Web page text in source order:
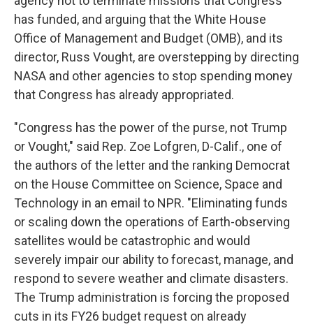
has funded, and arguing that the White House
Office of Management and Budget (OMB), and its
director, Russ Vought, are overstepping by directing
NASA and other agencies to stop spending money
that Congress has already appropriated.
"Congress has the power of the purse, not Trump
or Vought," said Rep. Zoe Lofgren, D-Calif., one of
the authors of the letter and the ranking Democrat
on the House Committee on Science, Space and
Technology in an email to NPR. "Eliminating funds
or scaling down the operations of Earth-observing
satellites would be catastrophic and would
severely impair our ability to forecast, manage, and
respond to severe weather and climate disasters.
The Trump administration is forcing the proposed
cuts in its FY26 budget request on already